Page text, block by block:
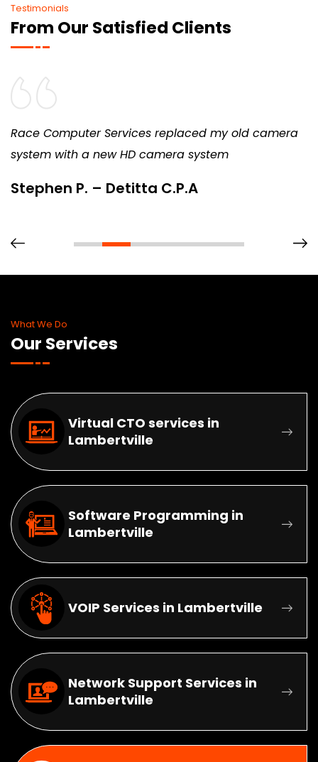
Testimonials
From Our Satisfied Clients
Race Computer Services replaced my old camera
system with a new HD camera system
Stephen P. – Detitta C.P.A
What We Do
Our Services
Virtual CTO services in
Lambertville
Software Programming in
Lambertville
VOIP Services in Lambertville
Network Support Services in
Lambertville